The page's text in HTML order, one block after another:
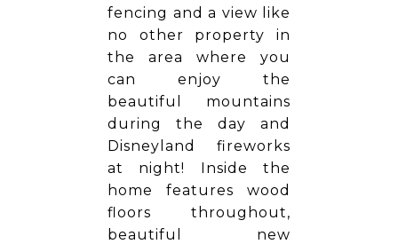
fencing and a view like
no other property in
the area where you
can enjoy the
beautiful mountains
during the day and
Disneyland fireworks
at night! Inside the
home features wood
floors throughout,
beautiful new